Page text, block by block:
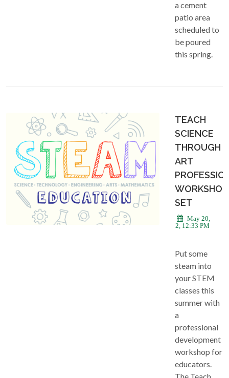
a cement
patio area
scheduled to
be poured
this spring.
TEACH
SCIENCE
THROUGH
ART
WORKSHOP
SET
May 20,
2022, 12:33 PM
Put some
steam into
your STEM
classes this
summer with
a
professional
development
workshop for
educators.